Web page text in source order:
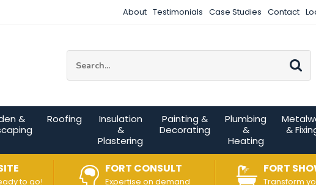
About Testimonials Case Studies Contact
Go
&
Roofing
Insulation
&
Plastering
Painting &
Decorating
Plumbing
&
Heating
&
to go!
FORT CONSULT
Expertise on demand
FORT
Transform